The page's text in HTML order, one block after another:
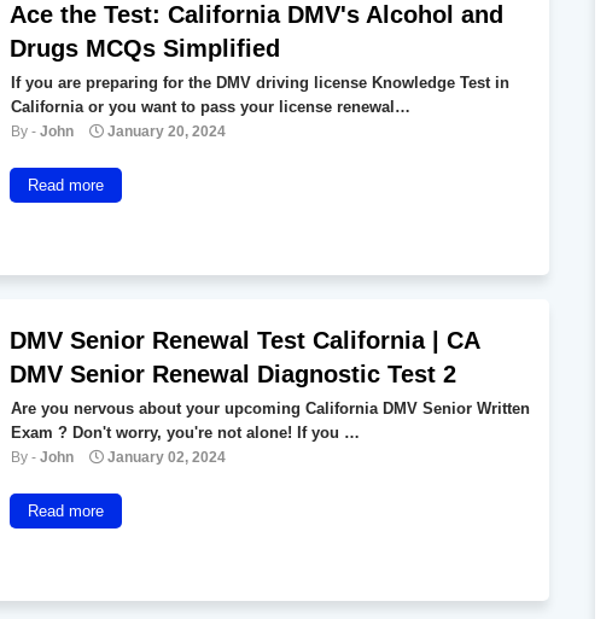
Ace the Test: California DMV's Alcohol and
Drugs MCQs Simplified
If you are preparing for the DMV driving license Knowledge Test in
California or you want to pass your license renewal…
John January 20, 2024
Read more
DMV Senior Renewal Test California | CA
DMV Senior Renewal Diagnostic Test 2
Are you nervous about your upcoming California DMV Senior Written
Exam ? Don't worry, you're not alone! If you …
John January 02, 2024
Read more